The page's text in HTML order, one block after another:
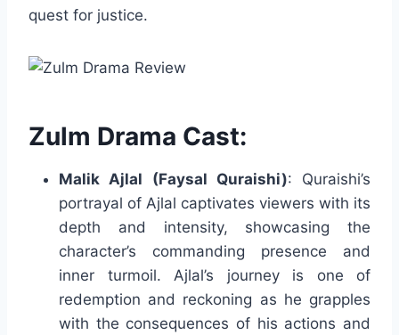
quest for justice.
Zulm Drama Cast:
Malik Ajlal (Faysal Quraishi): Quraishi’s
portrayal of Ajlal captivates viewers with its
depth and intensity, showcasing the
character’s commanding presence and
inner turmoil. Ajlal’s journey is one of
redemption and reckoning as he grapples
with the consequences of his actions and